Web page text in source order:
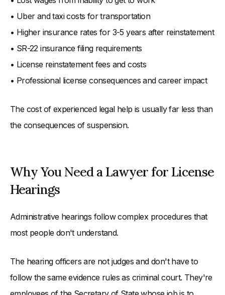
• Uber and taxi costs for transportation
• Higher insurance rates for 3-5 years after reinstatement
• SR-22 insurance filing requirements
• License reinstatement fees and costs
• Professional license consequences and career impact
The cost of experienced legal help is usually far less than
the consequences of suspension.
Why You Need a Lawyer for License
Hearings
Administrative hearings follow complex procedures that
most people don't understand.
The hearing officers are not judges and don't have to
follow the same evidence rules as criminal court. They're